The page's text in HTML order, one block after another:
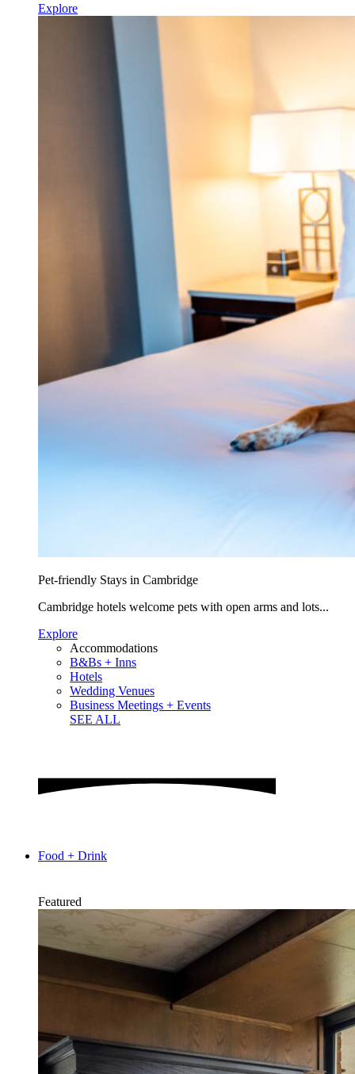
Explore
Pet-friendly Stays in Cambridge
Cambridge hotels welcome pets with open arms and lots...
Explore
Accommodations
B&Bs + Inns
Hotels
Wedding Venues
Business Meetings + Events
SEE ALL
Food + Drink
Featured